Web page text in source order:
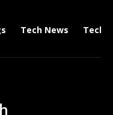
Tech News Tech